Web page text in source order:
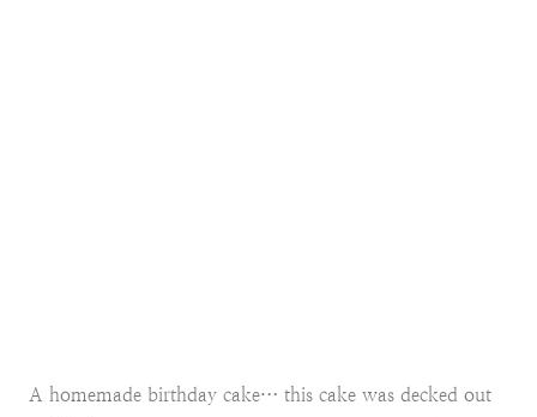
A homemade birthday cake… this cake was decked out